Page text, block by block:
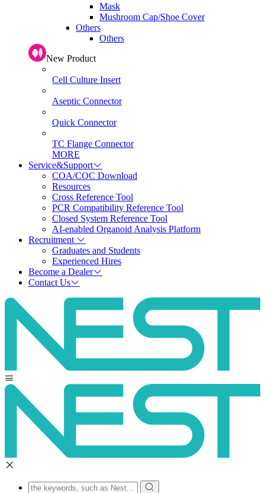
Mask
Mushroom Cap/Shoe Cover
Others
Others
New Product
Cell Culture Insert
Aseptic Connector
Quick Connector
TC Flange Connector
MORE
Service&Support
COA/COC Download
Resources
Cross Reference Tool
PCR Compatibility Reference Tool
Closed System Reference Tool
AI-enabled Organoid Analysis Platform
Recruitment
Graduates and Students
Experienced Hires
Become a Dealer
Contact Us